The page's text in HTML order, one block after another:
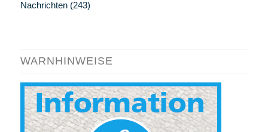
Nachrichten(243)
WARNHINWEISE